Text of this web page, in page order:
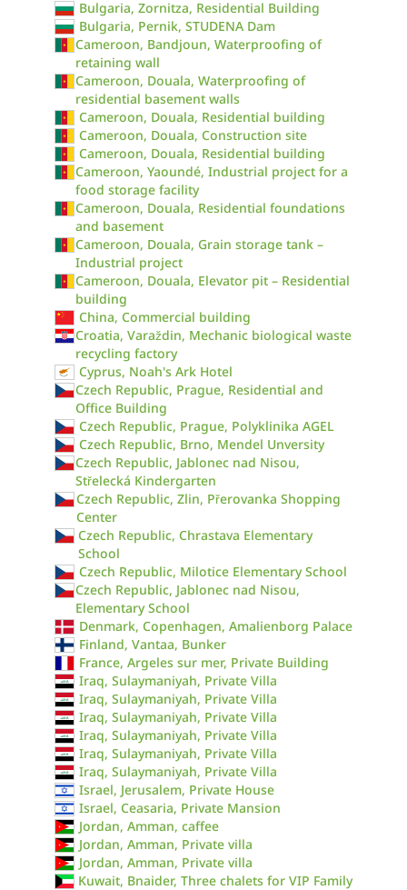
Bulgaria, Zornitza, Residential Building
Bulgaria, Pernik, STUDENA Dam
Cameroon, Bandjoun, Waterproofing of
retaining wall
Cameroon, Douala, Waterproofing of
residential basement walls
Cameroon, Douala, Residential building
Cameroon, Douala, Construction site
Cameroon, Douala, Residential building
Cameroon, Yaoundé, Industrial project for a
food storage facility
Cameroon, Douala, Residential foundations
and basement
Cameroon, Douala, Grain storage tank –
Industrial project
Cameroon, Douala, Elevator pit – Residential
building
China, Commercial building
Croatia, Varaždin, Mechanic biological waste
recycling factory
Cyprus, Noah's Ark Hotel
Czech Republic, Prague, Residential and
Office Building
Czech Republic, Prague, Polyklinika AGEL
Czech Republic, Brno, Mendel Unversity
Czech Republic, Jablonec nad Nisou,
Střelecká Kindergarten
Czech Republic, Zlin, Přerovanka Shopping
Center
Czech Republic, Chrastava Elementary
School
Czech Republic, Milotice Elementary School
Czech Republic, Jablonec nad Nisou,
Elementary School
Denmark, Copenhagen, Amalienborg Palace
Finland, Vantaa, Bunker
France, Argeles sur mer, Private Building
Iraq, Sulaymaniyah, Private Villa
Iraq, Sulaymaniyah, Private Villa
Iraq, Sulaymaniyah, Private Villa
Iraq, Sulaymaniyah, Private Villa
Iraq, Sulaymaniyah, Private Villa
Iraq, Sulaymaniyah, Private Villa
Israel, Jerusalem, Private House
Israel, Ceasaria, Private Mansion
Jordan, Amman, caffee
Jordan, Amman, Private villa
Jordan, Amman, Private villa
Kuwait, Bnaider, Three chalets for VIP Family